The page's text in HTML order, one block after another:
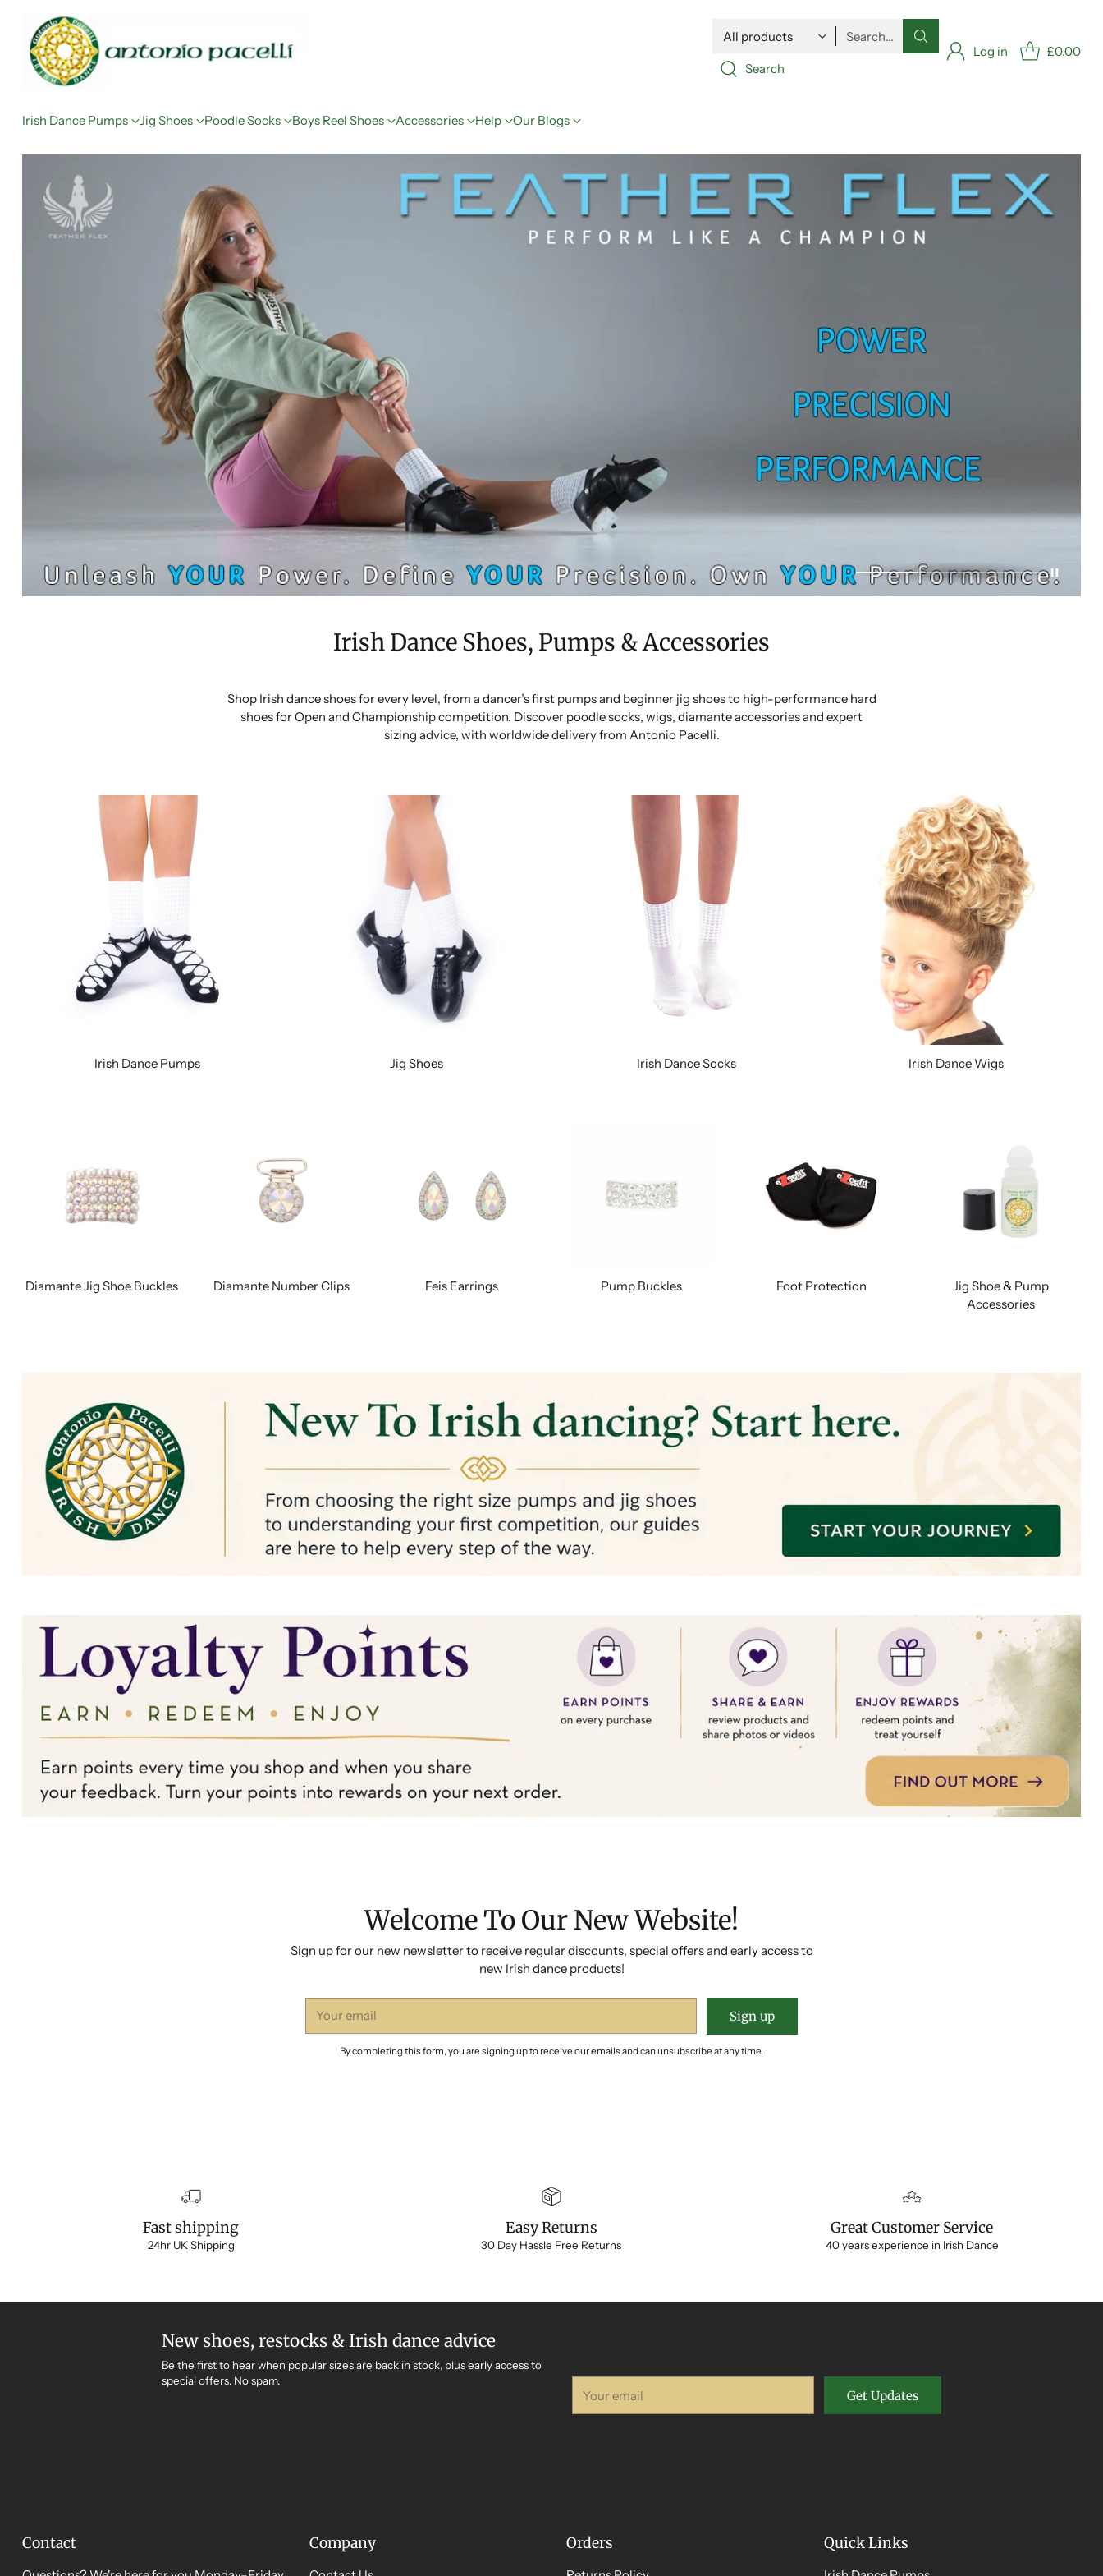
Search…
Search
Log in £0.00
Irish Dance Pumps Jig Shoes Poodle Socks Boys Reel Shoes Accessories Help Our Blogs
Irish Dance Shoes, Pumps & Accessories
Shop Irish dance shoes for every level, from a dancer’s first pumps and beginner jig shoes to high-performance hard
shoes for Open and Championship competition. Discover poodle socks, wigs, diamante accessories and expert
sizing advice, with worldwide delivery from Antonio Pacelli.
Irish Dance Pumps Jig Shoes Irish Dance Socks Irish Dance Wigs
Diamante Jig Shoe Buckles Diamante Number Clips Feis Earrings Pump Buckles Foot Protection
Jig Shoe & Pump
Accessories
Welcome To Our New Website!
Sign up for our new newsletter to receive regular discounts, special offers and early access to
new Irish dance products!
email
Sign up
By completing this form, you are signing up to receive our emails and can unsubscribe at any time.
Fast shipping
24hr UK Shipping
Easy Returns
30 Day Hassle Free Returns
Great Customer Service
40 years experience in Irish Dance
New shoes, restocks & Irish dance advice
Be the first to hear when popular sizes are back in stock, plus early access to
special offers. No spam.
email
Get Updates
Contact Company Orders Quick Links